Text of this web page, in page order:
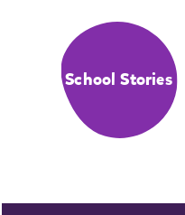
School Stories